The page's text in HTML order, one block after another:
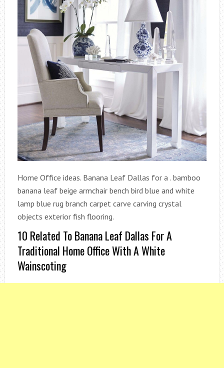
Home Office ideas. Banana Leaf Dallas for a . bamboo
banana leaf beige armchair bench bird blue and white
lamp blue rug branch carpet carve carving crystal
objects exterior fish flooring.
10 Related To Banana Leaf Dallas For A
Traditional Home Office With A White
Wainscoting